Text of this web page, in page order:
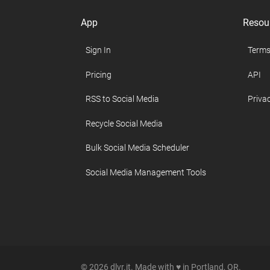
App
Sign In
Pricing
RSS to Social Media
Recycle Social Media
Bulk Social Media Scheduler
Social Media Management Tools
API
© 2026 dlvr.it. Made with ♥ in Portland, OR.